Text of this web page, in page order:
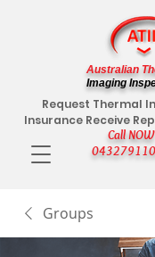
Call NOW
Request Thermal
Insurance Receive
Australian
Imaging
Groups